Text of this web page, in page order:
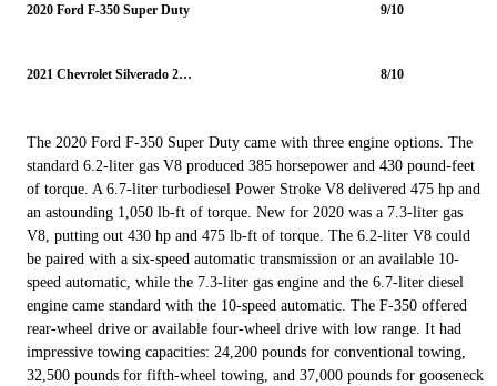
2020 Ford F-350 Super Duty 9/10
2021 Chevrolet Silverado 2500HD 8/10
The 2020 Ford F-350 Super Duty came with three engine options. The
standard 6.2-liter gas V8 produced 385 horsepower and 430 pound-feet
of torque. A 6.7-liter turbodiesel Power Stroke V8 delivered 475 hp and
an astounding 1,050 lb-ft of torque. New for 2020 was a 7.3-liter gas
V8, putting out 430 hp and 475 lb-ft of torque. The 6.2-liter V8 could
be paired with a six-speed automatic transmission or an available 10-
speed automatic, while the 7.3-liter gas engine and the 6.7-liter diesel
engine came standard with the 10-speed automatic. The F-350 offered
rear-wheel drive or available four-wheel drive with low range. It had
impressive towing capacities: 24,200 pounds for conventional towing,
32,500 pounds for fifth-wheel towing, and 37,000 pounds for gooseneck